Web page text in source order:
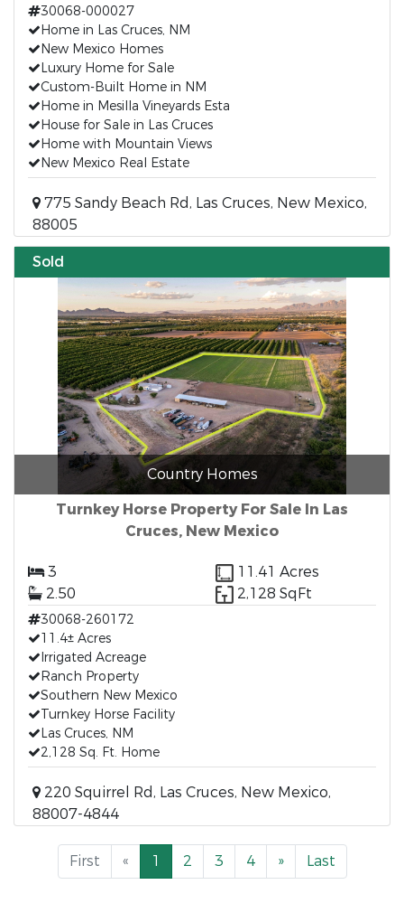
30068-000027
Home in Las Cruces, NM
New Mexico Homes
Luxury Home for Sale
Custom-Built Home in NM
Home in Mesilla Vineyards Esta
House for Sale in Las Cruces
Home with Mountain Views
New Mexico Real Estate
775 Sandy Beach Rd, Las Cruces, New Mexico,
88005
Sold
Country Homes
Turnkey Horse Property For Sale In Las
Cruces, New Mexico
3
11.41 Acres
2.50
2,128 SqFt
30068-260172
11.4± Acres
Irrigated Acreage
Ranch Property
Southern New Mexico
Turnkey Horse Facility
Las Cruces, NM
2,128 Sq. Ft. Home
220 Squirrel Rd, Las Cruces, New Mexico,
88007-4844
First « 1 2 3 4 » Last